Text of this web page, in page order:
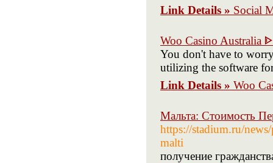
Link Details » Social
Woo Casino Australia
You don't have to
utilizing the software
Link Details » Woo
Мальта: Стоимость
https://stadium.ru/
malti
получение